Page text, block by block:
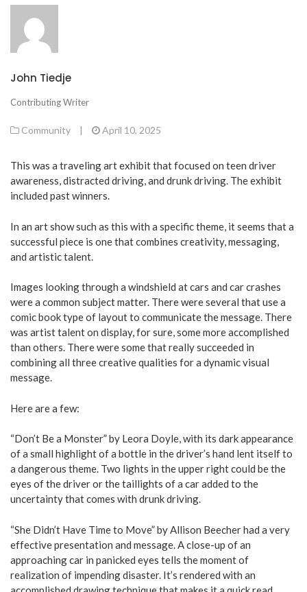
John Tiedje
Contributing Writer
Community | April 10, 2025
This was a traveling art exhibit that focused on teen driver
awareness, distracted driving, and drunk driving. The exhibit
included past winners.
In an art show such as this with a specific theme, it seems that a
successful piece is one that combines creativity, messaging,
and artistic talent.
Images looking through a windshield at cars and car crashes
were a common subject matter. There were several that use a
comic book type of layout to communicate the message. There
was artist talent on display, for sure, some more accomplished
than others. There were some that really succeeded in
combining all three creative qualities for a dynamic visual
message.
Here are a few:
“Don’t Be a Monster” by Leora Doyle, with its dark appearance
of a small highlight of a bottle in the driver’s hand lent itself to
a dangerous theme. Two lights in the upper right could be the
eyes of the driver or the taillights of a car added to the
uncertainty that comes with drunk driving.
“She Didn’t Have Time to Move” by Allison Beecher had a very
effective presentation and message. A close-up of an
approaching car in panicked eyes tells the moment of
realization of impending disaster. It’s rendered with an